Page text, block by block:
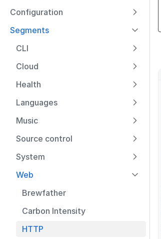
Configuration
Segments
CLI
Cloud
Health
Languages
Music
Source control
System
Web
Brewfather
Carbon Intensity
HTTP